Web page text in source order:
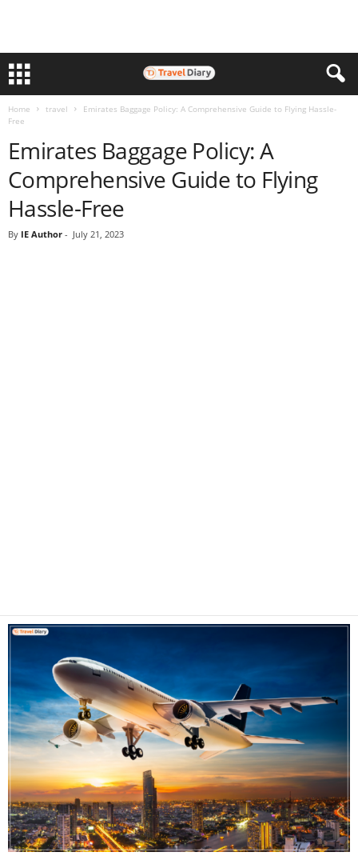
Home travel
Emirates Baggage Policy: A Comprehensive Guide to Flying Hassle-
Free
Emirates Baggage Policy: A
Comprehensive Guide to Flying
Hassle-Free
By IE Author - July 21, 2023